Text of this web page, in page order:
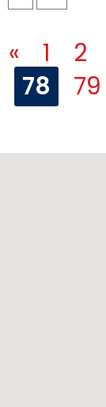
« 1 2
78
79